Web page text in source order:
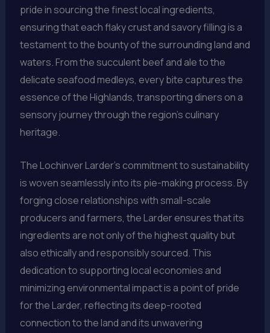
pride in sourcing the finest local ingredients,
ensuring that each flaky crust and savory filling is a
testament to the bounty of the surrounding land and
waters. From the succulent beef and ale to the
delicate seafood medleys, every bite captures the
essence of the Highlands, transporting diners on a
sensory journey through the region’s culinary
heritage.
The Lochinver Larder’s commitment to sustainability
is woven seamlessly into its pie-making process. By
forging close relationships with small-scale
producers and farmers, the Larder ensures that its
ingredients are not only of the highest quality but
also ethically and responsibly sourced. This
dedication to supporting local economies and
minimizing environmental impact is a point of pride
for the Larder, reflecting its deep-rooted
connection to the land and its unwavering